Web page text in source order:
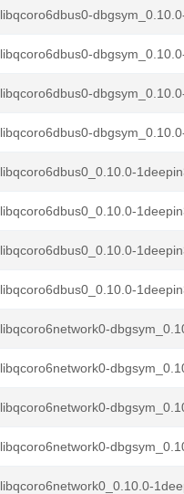
libqcoro6dbus0-
libqcoro6dbus0-
libqcoro6dbus0-
libqcoro6dbus0-
libqcoro6dbus0_0.10.0-
libqcoro6dbus0_0.10.0-
libqcoro6dbus0_0.10.0-
libqcoro6dbus0_0.10.0-
libqcoro6network0-
libqcoro6network0-
libqcoro6network0-
libqcoro6network0-
libqcoro6network0_0.10.0-